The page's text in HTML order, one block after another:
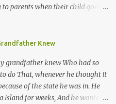
parents when their child goes
our teenagers’ apparent
a critical few years of
become fixed before age
as parents, so conscious of what
important developmental
Knew
grandfather knew Who had so
do That, whenever he thought it
of the state he was in. He
island for weeks, And he wanted a